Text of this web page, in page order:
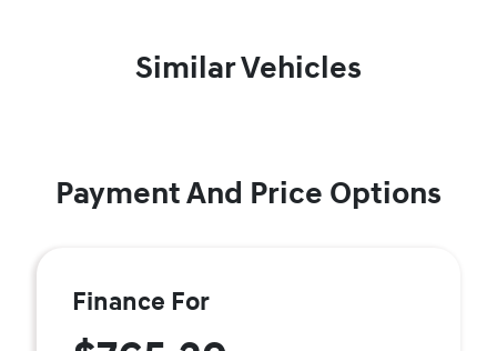
Similar Vehicles
Payment And Price Options
Finance For